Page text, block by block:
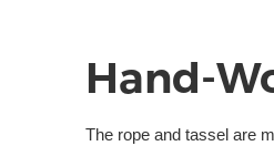
Hand-
The rope and tassel are